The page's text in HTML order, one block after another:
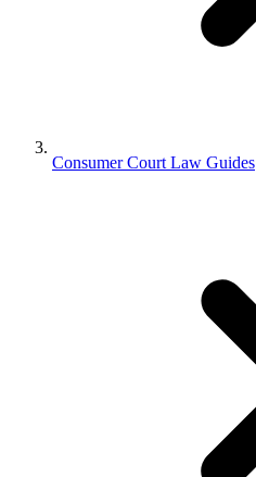
Consumer Court Law Guides